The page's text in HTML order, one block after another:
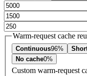
Warm-request cache
Continuous96%
No cache0%
Custom warm-request